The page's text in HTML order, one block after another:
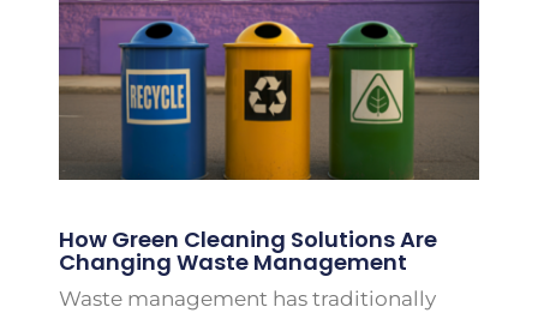
How Green Cleaning Solutions Are
Changing Waste Management
Waste management has traditionally